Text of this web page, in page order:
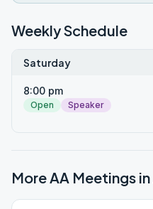
Weekly Schedule
Saturday
8:00 pm
Open
Speaker
More AA Meetings in